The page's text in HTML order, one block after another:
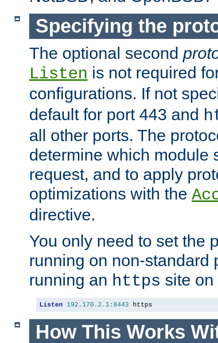
Specifying the
The optional second
Listen is not required
configurations. If not
default for port 443 and
all other ports. The
determine which module
request, and to apply
optimizations with the
directive.
You only need to set the
running on non-standard
running an https site
Listen 192.170 . 2.1 : 8443 https
How This Works